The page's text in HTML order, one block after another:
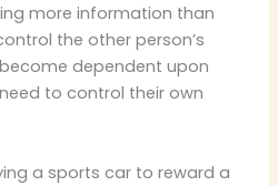
more information than
the other person’s
dependent upon
to control their own
a sports car to reward a